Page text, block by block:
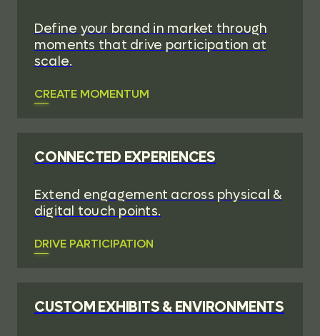
Define your brand in market through
moments that drive participation at
scale.
CREATE MOMENTUM
CONNECTED EXPERIENCES
Extend engagement across physical &
digital touch points.
DRIVE PARTICIPATION
CUSTOM EXHIBITS & ENVIRONMENTS